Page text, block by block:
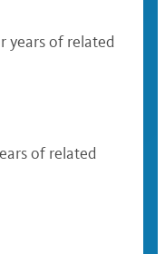
years of related
of related